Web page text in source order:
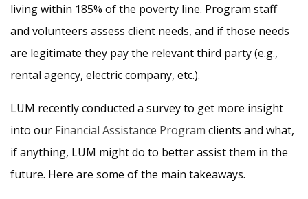
living within 185% of the poverty line. Program staff
and volunteers assess client needs, and if those needs
are legitimate they pay the relevant third party (e.g.,
rental agency, electric company, etc.).
LUM recently conducted a survey to get more insight
into our Financial Assistance Program clients and what,
if anything, LUM might do to better assist them in the
future. Here are some of the main takeaways.